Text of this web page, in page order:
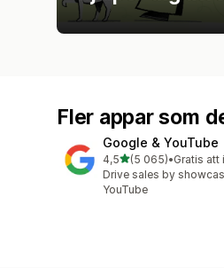
Fler appar som
Google & YouTube
4,5av 5 stjärnor
(5 065)
5065 recensioner totalt
•Gratis att
Drive sales by
YouTube